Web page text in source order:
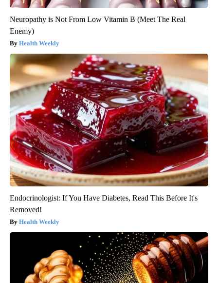
Neuropathy is Not From Low Vitamin B (Meet The Real
Enemy)
Health Weekly
Endocrinologist: If You Have Diabetes, Read This Before It's
Removed!
Health Weekly